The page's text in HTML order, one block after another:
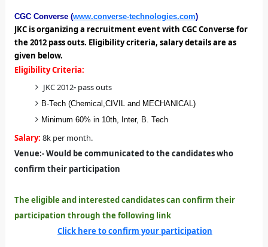
CGC Converse (www.converse-technologies.com)
JKC is organizing a recruitment event with CGC Converse for
the 2012 pass outs. Eligibility criteria, salary details are as
given below.
Eligibility Criteria:
JKC 2012-pass outs
B-Tech (Chemical,CIVIL and MECHANICAL)
Minimum 60% in 10th, Inter, B. Tech
Salary: 8k per month.
Venue:-Would be communicated to the candidates who
confirm their participation
The eligible and interested candidates can confirm their
participation through the following link
Click here to confirm your participation